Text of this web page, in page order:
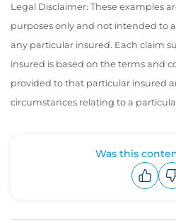
Legal Disclaimer: These examples
purposes only and not intended to
any particular insured. Each claim
insured is based on the terms and
provided to that particular insured
circumstances relating to a
Was this